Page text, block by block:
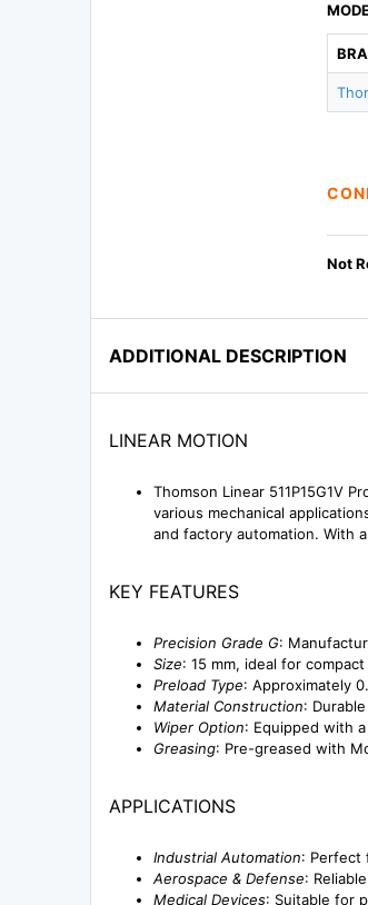
Not
ADDITIONAL DESCRIPTION
LINEAR MOTION
Thomson Linear 511P15G1V
various mechanical
and factory automation. With
KEY FEATURES
Precision Grade G:
Size: 15 mm, ideal for
Preload Type: Approximately
Material Construction:
Wiper Option: Equipped with
Greasing: Pre-greased with
APPLICATIONS
Industrial Automation: Perfect
Aerospace & Defense:
Medical Devices: Suitable for